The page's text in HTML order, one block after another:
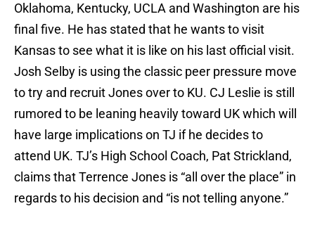
Oklahoma, Kentucky, UCLA and Washington are his
final five. He has stated that he wants to visit
Kansas to see what it is like on his last official visit.
Josh Selby is using the classic peer pressure move
to try and recruit Jones over to KU. CJ Leslie is still
rumored to be leaning heavily toward UK which will
have large implications on TJ if he decides to
attend UK. TJ’s High School Coach, Pat Strickland,
claims that Terrence Jones is “all over the place” in
regards to his decision and “is not telling anyone.”